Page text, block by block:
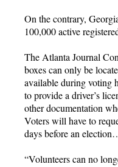
On the contrary,
100,000 active
The Atlanta Journal
boxes can only be
available during voting
to provide a driver’s
other documentation
Voters will have to
days before an
“Volunteers can no